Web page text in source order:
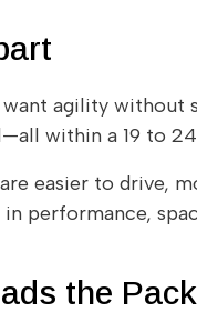
agility without
within a 19 to
easier to drive,
performance,
the Pack